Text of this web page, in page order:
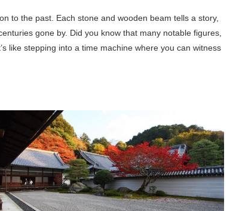
to the past. Each stone and wooden beam tells a story,
gone by. Did you know that many notable figures,
like stepping into a time machine where you can witness